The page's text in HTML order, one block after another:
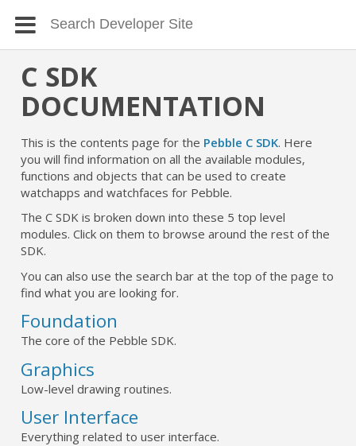
C SDK
DOCUMENTATION
This is the contents page for the Pebble C SDK. Here
you will find information on all the available modules,
functions and objects that can be used to create
watchapps and watchfaces for Pebble.
The C SDK is broken down into these 5 top level
modules. Click on them to browse around the rest of the
SDK.
You can also use the search bar at the top of the page to
find what you are looking for.
Foundation
The core of the Pebble SDK.
Graphics
Low-level drawing routines.
User Interface
Everything related to user interface.